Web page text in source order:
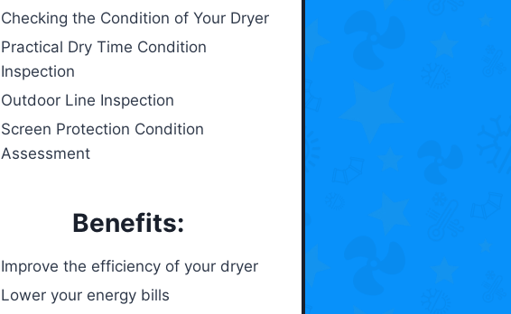
Checking the Condition of Your Dryer
Practical Dry Time Condition
Inspection
Outdoor Line Inspection
Screen Protection Condition
Assessment
Benefits:
Improve the efficiency of your dryer
Lower your energy bills